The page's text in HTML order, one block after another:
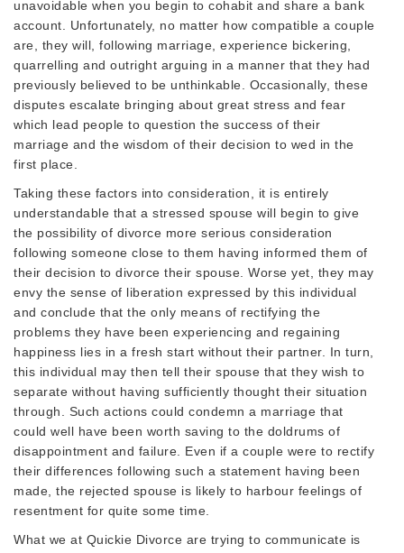
unavoidable when you begin to cohabit and share a bank
account. Unfortunately, no matter how compatible a couple
are, they will, following marriage, experience bickering,
quarrelling and outright arguing in a manner that they had
previously believed to be unthinkable. Occasionally, these
disputes escalate bringing about great stress and fear
which lead people to question the success of their
marriage and the wisdom of their decision to wed in the
first place.
Taking these factors into consideration, it is entirely
understandable that a stressed spouse will begin to give
the possibility of divorce more serious consideration
following someone close to them having informed them of
their decision to divorce their spouse. Worse yet, they may
envy the sense of liberation expressed by this individual
and conclude that the only means of rectifying the
problems they have been experiencing and regaining
happiness lies in a fresh start without their partner. In turn,
this individual may then tell their spouse that they wish to
separate without having sufficiently thought their situation
through. Such actions could condemn a marriage that
could well have been worth saving to the doldrums of
disappointment and failure. Even if a couple were to rectify
their differences following such a statement having been
made, the rejected spouse is likely to harbour feelings of
resentment for quite some time.
What we at Quickie Divorce are trying to communicate is